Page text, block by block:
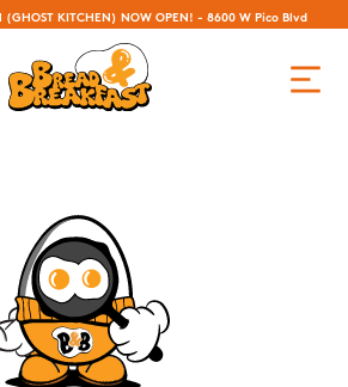
(GHOST KITCHEN) NOW OPEN! - 8600 W Pico Blvd